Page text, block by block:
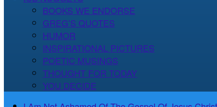
BOOKS WE ENDORSE
GREG’S QUOTES
HUMOR
INSPIRATIONAL PICTURES
POETIC MUSINGS
THOUGHT FOR TODAY
YOU DECIDE